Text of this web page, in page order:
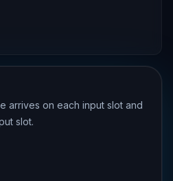
arrives on each input slot and
slot.